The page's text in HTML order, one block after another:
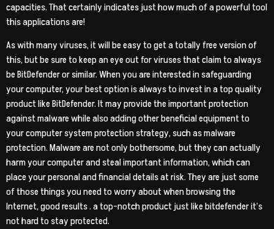
capacities. That certainly indicates just how much of a powerful tool
this applications are!
As with many viruses, it will be easy to get a totally free version of
this, but be sure to keep an eye out for viruses that claim to always
be BitDefender or similar. When you are interested in safeguarding
your computer, your best option is always to invest in a top quality
product like BitDefender. It may provide the important protection
against malware while also adding other beneficial equipment to
your computer system protection strategy, such as malware
protection. Malware are not only bothersome, but they can actually
harm your computer and steal important information, which can
place your personal and financial details at risk. They are just some
of those things you need to worry about when browsing the
Internet, good results . a top-notch product just like bitdefender it’s
not hard to stay protected.